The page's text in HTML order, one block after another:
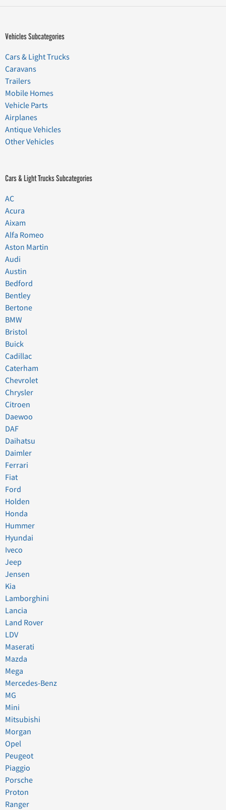
Vehicles Subcategories
Cars & Light Trucks
Caravans
Trailers
Mobile Homes
Vehicle Parts
Airplanes
Antique Vehicles
Other Vehicles
Cars & Light Trucks Subcategories
AC
Acura
Aixam
Alfa Romeo
Aston Martin
Audi
Austin
Bedford
Bentley
Bertone
BMW
Bristol
Buick
Cadillac
Caterham
Chevrolet
Chrysler
Citroen
Daewoo
DAF
Daihatsu
Daimler
Ferrari
Fiat
Ford
Holden
Honda
Hummer
Hyundai
Iveco
Jeep
Jensen
Kia
Lamborghini
Lancia
Land Rover
LDV
Maserati
Mazda
Mega
Mercedes-Benz
MG
Mini
Mitsubishi
Morgan
Opel
Peugeot
Piaggio
Porsche
Proton
Ranger